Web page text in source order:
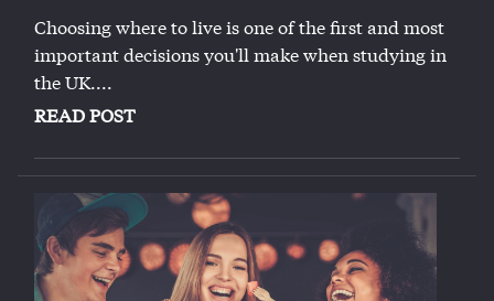
and Lincoln
Choosing where to live is one of the first and most
important decisions you'll make when studying in
the UK....
READ POST